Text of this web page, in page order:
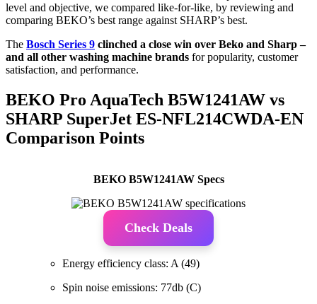
level and objective, we compared like-for-like, by reviewing and
comparing BEKO’s best range against SHARP’s best.
The Bosch Series 9 clinched a close win over Beko and Sharp –
and all other washing machine brands for popularity, customer
satisfaction, and performance.
BEKO Pro AquaTech B5W1241AW vs
SHARP SuperJet ES-NFL214CWDA-EN
Comparison Points
BEKO B5W1241AW Specs
Check Deals
Energy efficiency class: A (49)
Spin noise emissions: 77db (C)